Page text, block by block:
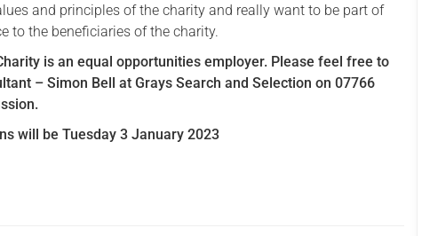
and principles of the charity and really want to be part of
to the beneficiaries of the charity.
is an equal opportunities employer. Please feel free to
– Simon Bell at Grays Search and Selection on 07766
will be Tuesday 3 January 2023